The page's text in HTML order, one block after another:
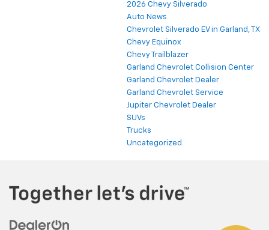
2026 Chevy Silverado
Auto News
Chevrolet Silverado EV in Garland, TX
Chevy Equinox
Chevy Trailblazer
Garland Chevrolet Collision Center
Garland Chevrolet Dealer
Garland Chevrolet Service
Jupiter Chevrolet Dealer
SUVs
Trucks
Uncategorized